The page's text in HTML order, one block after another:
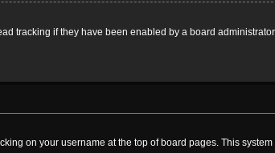
tracking if they have been enabled by a board
on your username at the top of board pages. This system